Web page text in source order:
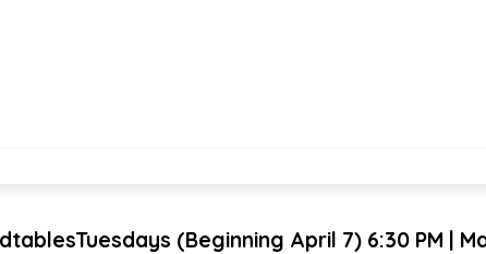
Tuesdays (Beginning April 7) 6:30 PM |